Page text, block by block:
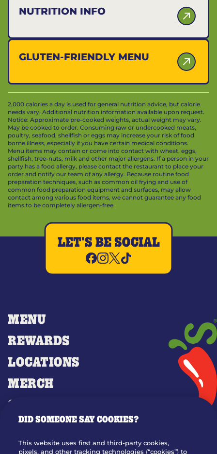
NUTRITION INFO
GLUTEN-FRIENDLY MENU
2,000 calories a day is used for general nutrition advice, but calorie
needs vary. Additional nutrition information available upon request.
Notice: Approximate pre-cooked weights, actual weight may vary.
May be cooked to order. Consuming raw or undercooked meats,
poultry, seafood, shellfish or eggs may increase your risk of food
borne illness, especially if you have certain medical conditions.
Menu items may contain or come into contact with wheat, eggs,
shellfish, tree-nuts, milk and other major allergens. If a person in your
party has a food allergy, please contact the restaurant to place your
order and notify our team of any allergy. Because routine food
preparation techniques, such as common oil frying and use of
common food preparation equipment and surfaces, may allow
contact among various food items, we cannot guarantee any food
items to be completely allergen-free.
MENU
REWARDS
LOCATIONS
MERCH
GIFT CARDS
OUR STORY
LET'S BE SOCIAL
DID SOMEONE SAY COOKIES?
This website uses first and third-party cookies,
pixels, and other tracking technologies (“cookies”) to